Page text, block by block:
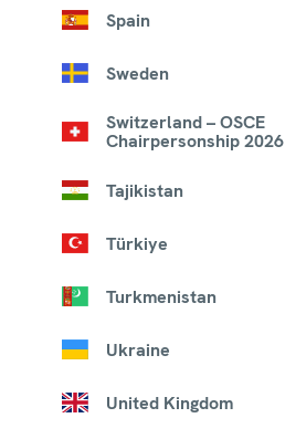
Spain
Sweden
Switzerland – OSCE
Chairpersonship 2026
Tajikistan
Türkiye
Turkmenistan
Ukraine
United Kingdom